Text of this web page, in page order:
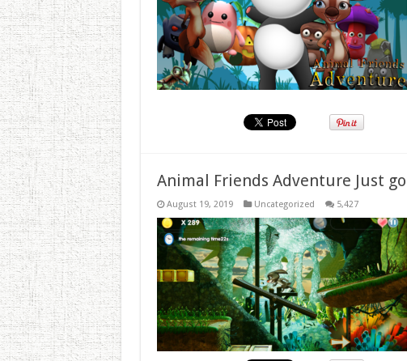
Animal Friends Adventure Just
August 19, 2019 Uncategorized 5,427